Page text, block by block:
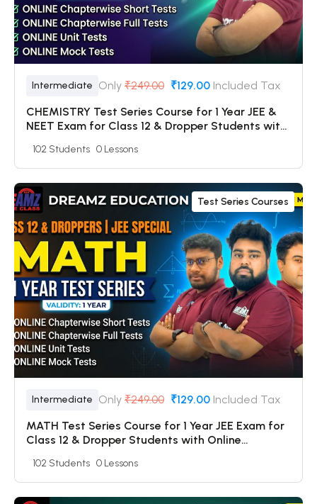
Intermediate Only ₹249.00 ₹129.00 Included Tax
CHEMISTRY Test Series Course for 1 Year JEE &
NEET Exam for Class 12 & Dropper Students with
Online Mock Tests
102 Students 0 Lessons
Test Series Courses
Intermediate Only ₹249.00 ₹129.00 Included Tax
MATH Test Series Course for 1 Year JEE Exam for
Class 12 & Dropper Students with Online
Mock Tests
102 Students 0 Lessons